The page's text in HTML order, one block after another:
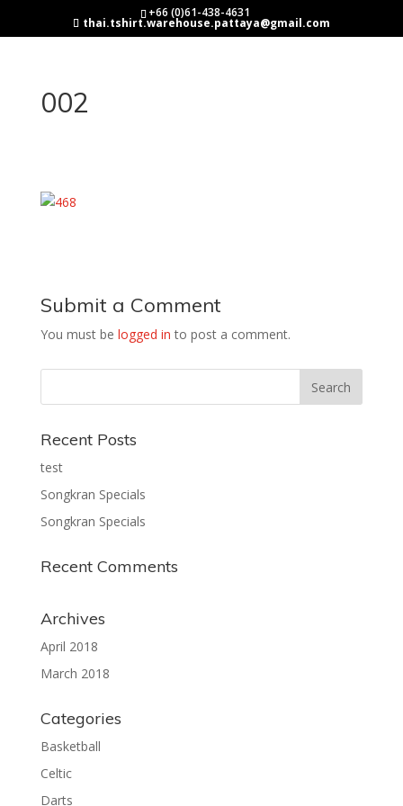
+66 (0)61-438-4631
thai.tshirt.warehouse.pattaya@gmail.com
002
Submit a Comment
You must be logged in to post a comment.
Recent Posts
test
Songkran Specials
Songkran Specials
Recent Comments
Archives
April 2018
March 2018
Categories
Basketball
Celtic
Darts